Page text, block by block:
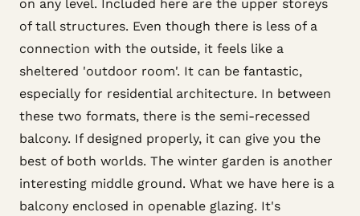
on any level. Included here are the upper storeys
of tall structures. Even though there is less of a
connection with the outside, it feels like a
sheltered 'outdoor room'. It can be fantastic,
especially for residential architecture. In between
these two formats, there is the semi-recessed
balcony. If designed properly, it can give you the
best of both worlds. The winter garden is another
interesting middle ground. What we have here is a
balcony enclosed in openable glazing. It's